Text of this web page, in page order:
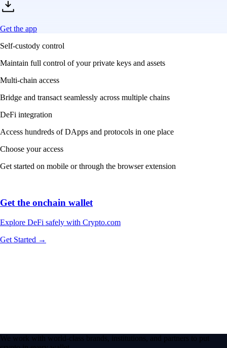
Get the app
Self-custody control
Maintain full control of your private keys and assets
Multi-chain access
Bridge and transact seamlessly across multiple chains
DeFi integration
Access hundreds of DApps and protocols in one place
Choose your access
Get started on mobile or through the browser extension
Get the onchain wallet
Explore DeFi safely with Crypto.com
Get Started →
We work with world-class brands, institutions, and partners to put